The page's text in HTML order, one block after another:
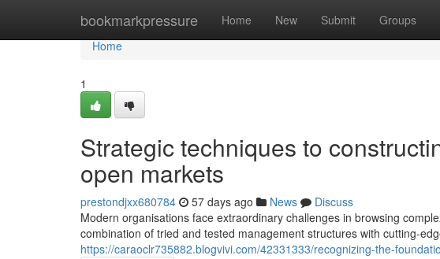
bookmarkpressure Home New Submit Groups
Home
Home
1
Strategic techniques to
open markets
prestondjxx680784 57 days ago News
Discuss
Modern organisations face extraordinary challenges in browsing
combination of tried and tested management structures with cutting-
https://caraoclr735882.blogvivi.com/42331333/recognizing-the-